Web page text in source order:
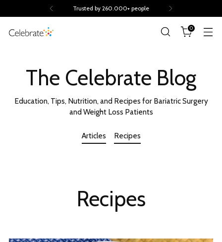
Trusted by 260.000+ people
0
The Celebrate Blog
Education, Tips, Nutrition, and Recipes for Bariatric Surgery
and Weight Loss Patients
Articles Recipes
Recipes